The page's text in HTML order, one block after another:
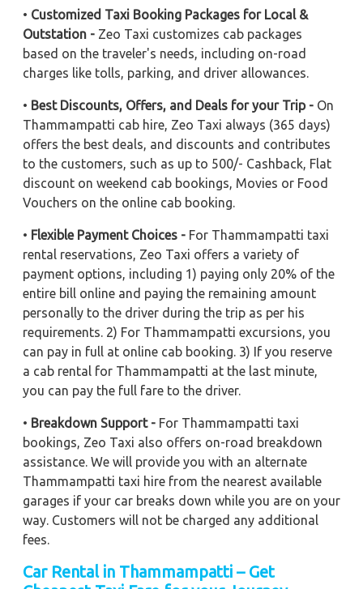
• Customized Taxi Booking Packages for Local &
Outstation - Zeo Taxi customizes cab packages
based on the traveler's needs, including on-road
charges like tolls, parking, and driver allowances.
• Best Discounts, Offers, and Deals for your Trip - On
Thammampatti cab hire, Zeo Taxi always (365 days)
offers the best deals, and discounts and contributes
to the customers, such as up to 500/- Cashback, Flat
discount on weekend cab bookings, Movies or Food
Vouchers on the online cab booking.
• Flexible Payment Choices - For Thammampatti taxi
rental reservations, Zeo Taxi offers a variety of
payment options, including 1) paying only 20% of the
entire bill online and paying the remaining amount
personally to the driver during the trip as per his
requirements. 2) For Thammampatti excursions, you
can pay in full at online cab booking. 3) If you reserve
a cab rental for Thammampatti at the last minute,
you can pay the full fare to the driver.
• Breakdown Support - For Thammampatti taxi
bookings, Zeo Taxi also offers on-road breakdown
assistance. We will provide you with an alternate
Thammampatti taxi hire from the nearest available
garages if your car breaks down while you are on your
way. Customers will not be charged any additional
fees.
Car Rental in Thammampatti – Get